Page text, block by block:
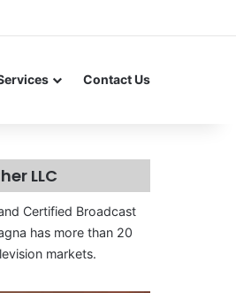
Contact Us
LLC
Certified Broadcast
has more than 20
markets.